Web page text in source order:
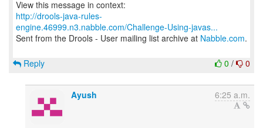
http://drools-java-rules-
engine.46999.n3.nabble.com/Challenge-Using-javas...
Sent from the Drools - User mailing list archive at Nabble.com.
0 / 0
Reply
Ayush 6:25 a.m.